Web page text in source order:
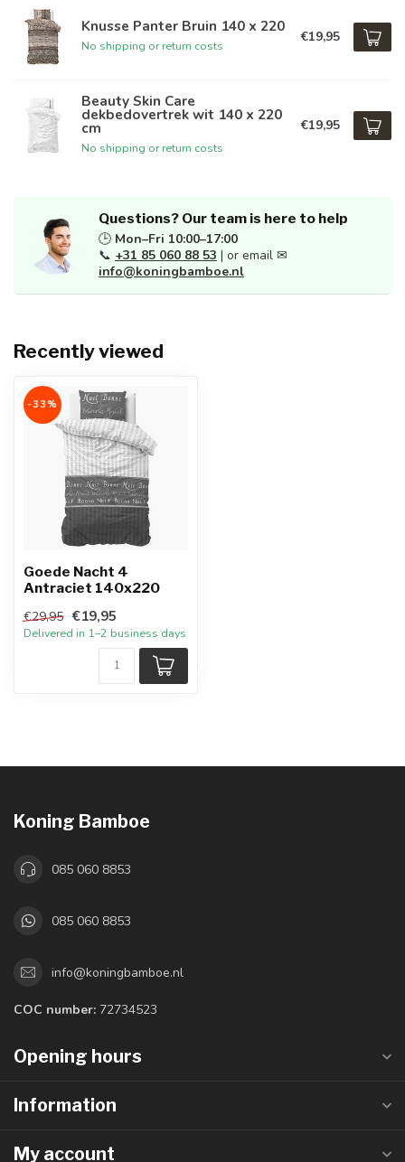
Knusse Panter Bruin 140 x 220
No shipping or return costs
€19,95
Beauty Skin Care
dekbedovertrek wit 140 x 220
cm
No shipping or return costs
€19,95
Questions? Our team is here to help
🕒 Mon–Fri 10:00–17:00
📞 +31 85 060 88 53 | or email ✉
info@koningbamboe.nl
Recently viewed
-33%
Goede Nacht 4
Antraciet 140x220
€29,95 €19,95
Delivered in 1–2 business days
Koning Bamboe
085 060 8853
085 060 8853
info@koningbamboe.nl
COC number: 72734523
Opening hours
Information
My account